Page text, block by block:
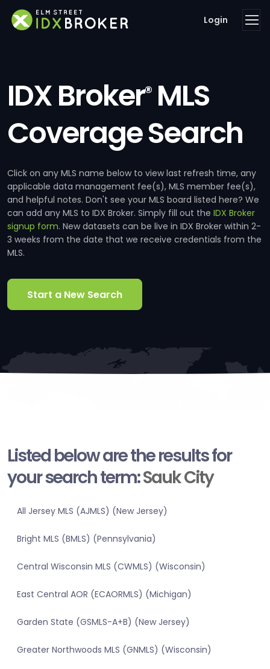
Login
IDX Broker®MLS
Coverage Search
Click on any MLS name below to view last refresh time, any
applicable data management fee(s), MLS member fee(s),
and helpful notes. Don't see your MLS board listed here? We
can add any MLS to IDX Broker. Simply fill out the IDX Broker
signup form. New datasets can be live in IDX Broker within 2-
3 weeks from the date that we receive credentials from the
MLS.
Start a New Search
Listed below are the results for
your search term:Sauk City
All Jersey MLS (AJMLS) (New Jersey)
Bright MLS (BMLS) (Pennsylvania)
Central Wisconsin MLS (CWMLS) (Wisconsin)
East Central AOR (ECAORMLS) (Michigan)
Garden State (GSMLS-A+B) (New Jersey)
Greater Northwoods MLS (GNMLS) (Wisconsin)